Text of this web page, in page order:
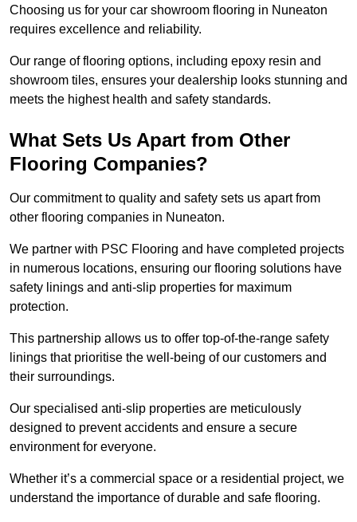
Choosing us for your car showroom flooring in Nuneaton
requires excellence and reliability.
Our range of flooring options, including epoxy resin and
showroom tiles, ensures your dealership looks stunning and
meets the highest health and safety standards.
What Sets Us Apart from Other
Flooring Companies?
Our commitment to quality and safety sets us apart from
other flooring companies in Nuneaton.
We partner with PSC Flooring and have completed projects
in numerous locations, ensuring our flooring solutions have
safety linings and anti-slip properties for maximum
protection.
This partnership allows us to offer top-of-the-range safety
linings that prioritise the well-being of our customers and
their surroundings.
Our specialised anti-slip properties are meticulously
designed to prevent accidents and ensure a secure
environment for everyone.
Whether it’s a commercial space or a residential project, we
understand the importance of durable and safe flooring.